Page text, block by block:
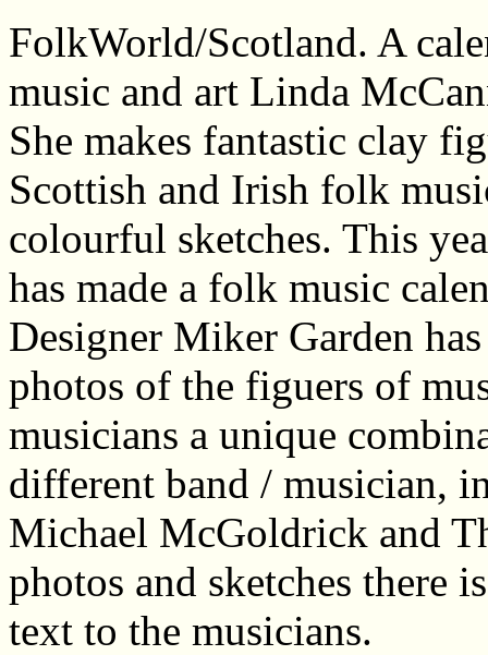
FolkWorld/Scotland. A
music and art Linda
She makes fantastic clay
Scottish and Irish folk
colourful sketches. This
has made a folk music
Designer Miker Garden
photos of the figuers of
musicians a unique
different band / musician,
Michael McGoldrick and
photos and sketches there
text to the musicians.